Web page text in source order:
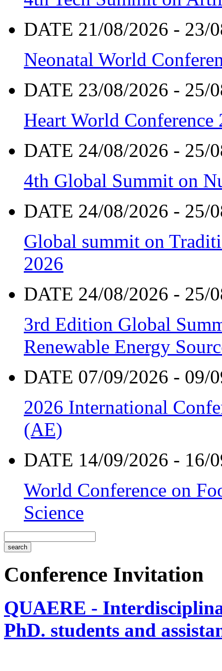
DATE 21/08/2026 - 23/
Neonatal World
DATE 23/08/2026 - 25/
Heart World Conference
DATE 24/08/2026 - 25/
4th Global Summit on
DATE 24/08/2026 - 25/
Global summit on
2026
DATE 24/08/2026 - 25/
3rd Edition Global
Renewable Energy
DATE 07/09/2026 - 09/
2026 International
(AE)
DATE 14/09/2026 - 16/
World Conference on
Science
Conference Invitation
QUAERE -
PhD. students and